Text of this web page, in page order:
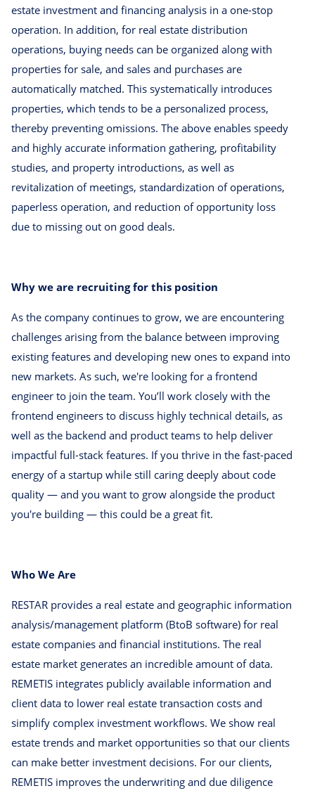
estate investment and financing analysis in a one-stop
operation. In addition, for real estate distribution
operations, buying needs can be organized along with
properties for sale, and sales and purchases are
automatically matched. This systematically introduces
properties, which tends to be a personalized process,
thereby preventing omissions. The above enables speedy
and highly accurate information gathering, profitability
studies, and property introductions, as well as
revitalization of meetings, standardization of operations,
paperless operation, and reduction of opportunity loss
due to missing out on good deals.
Why we are recruiting for this position
As the company continues to grow, we are encountering
challenges arising from the balance between improving
existing features and developing new ones to expand into
new markets. As such, we're looking for a frontend
engineer to join the team. You’ll work closely with the
frontend engineers to discuss highly technical details, as
well as the backend and product teams to help deliver
impactful full-stack features. If you thrive in the fast-paced
energy of a startup while still caring deeply about code
quality — and you want to grow alongside the product
you're building — this could be a great fit.
Who We Are
RESTAR provides a real estate and geographic information
analysis/management platform (BtoB software) for real
estate companies and financial institutions. The real
estate market generates an incredible amount of data.
REMETIS integrates publicly available information and
client data to lower real estate transaction costs and
simplify complex investment workflows. We show real
estate trends and market opportunities so that our clients
can make better investment decisions. For our clients,
REMETIS improves the underwriting and due diligence